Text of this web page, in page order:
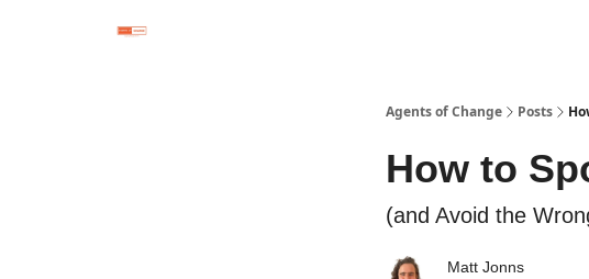
Agents of Change Posts
How to
(and Avoid the
Matt Jonns